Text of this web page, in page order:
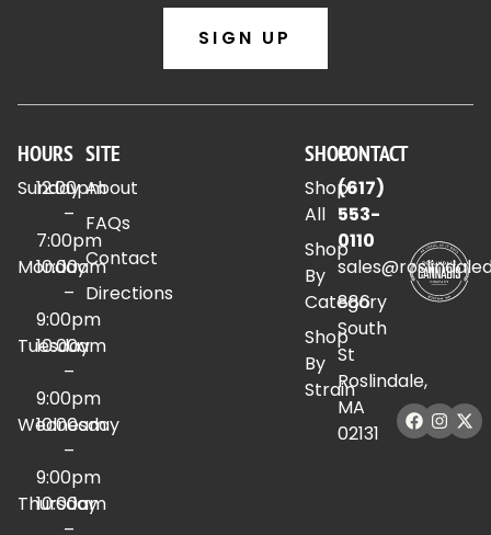
SIGN UP
HOURS
Sunday
12:00pm
–
7:00pm
Monday
10:00am
–
9:00pm
Tuesday
10:00am
–
9:00pm
Wednesday
10:00am
–
9:00pm
Thursday
10:00am
SITE
About
FAQs
Contact
Directions
SHOP
Shop
All
Shop
By
Category
Shop
By
Strain
CONTACT
(617)
553-
0110
886
South
St
Roslindale,
MA
02131